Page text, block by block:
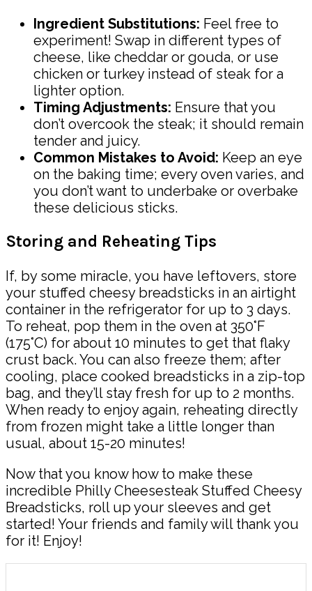
Ingredient Substitutions: Feel free to
experiment! Swap in different types of
cheese, like cheddar or gouda, or use
chicken or turkey instead of steak for a
lighter option.
Timing Adjustments: Ensure that you
don’t overcook the steak; it should remain
tender and juicy.
Common Mistakes to Avoid: Keep an eye
on the baking time; every oven varies, and
you don’t want to underbake or overbake
these delicious sticks.
Storing and Reheating Tips
If, by some miracle, you have leftovers, store
your stuffed cheesy breadsticks in an airtight
container in the refrigerator for up to 3 days.
To reheat, pop them in the oven at 350°F
(175°C) for about 10 minutes to get that flaky
crust back. You can also freeze them; after
cooling, place cooked breadsticks in a zip-top
bag, and they’ll stay fresh for up to 2 months.
When ready to enjoy again, reheating directly
from frozen might take a little longer than
usual, about 15-20 minutes!
Now that you know how to make these
incredible Philly Cheesesteak Stuffed Cheesy
Breadsticks, roll up your sleeves and get
started! Your friends and family will thank you
for it! Enjoy!